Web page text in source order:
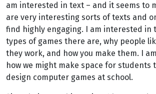
am interested in text – and it seems to
are very interesting sorts of texts and
find highly engaging. I am interested
types of games there are, why people
they work, and how you make them. I
how we might make space for students
design computer games at school.